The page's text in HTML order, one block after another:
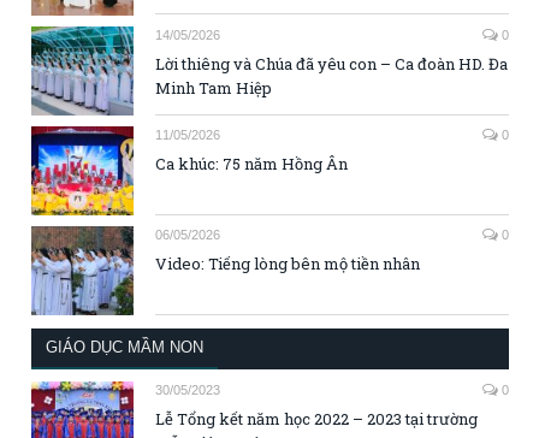
14/05/2026 0
Lời thiêng và Chúa đã yêu con – Ca đoàn HD. Đa
Minh Tam Hiệp
11/05/2026 0
Ca khúc: 75 năm Hồng Ân
06/05/2026 0
Video: Tiếng lòng bên mộ tiền nhân
GIÁO DỤC MẦM NON
30/05/2023 0
Lễ Tổng kết năm học 2022 – 2023 tại trường